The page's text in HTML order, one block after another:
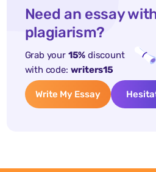
Need an essay
plagiarism?
Grab your 15% discount
with code: writers15
Write My Essay